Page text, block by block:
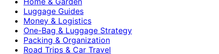
Luggage Guides
Money & Logistics
One-Bag & Luggage Strategy
Packing & Organization
Road Trips & Car Travel